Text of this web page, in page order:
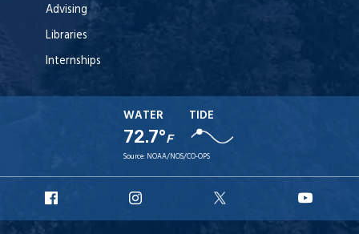
Advising
Libraries
Internships
WATER
72.7°F
TIDE
Source: NOAA/NOS/CO-OPS
Facebook
Instagram
X